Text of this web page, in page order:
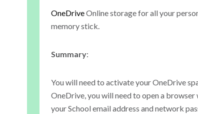
OneDriveOnline storage for all your
memory stick.
Summary:
You will need to activate your OneDrive
OneDrive, you will need to open a browser
your School email address and network